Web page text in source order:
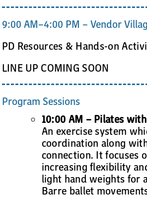
9:00 AM–4:00 PM – Vendor
PD Resources & Hands-on
LINE UP COMING SOON
Program Sessions
10:00 AM – Pilates
An exercise system
coordination along
connection. It focuses
increasing flexibility
light hand weights for
Barre ballet